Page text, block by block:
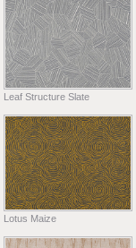
Leaf Structure Slate
Lotus Maize